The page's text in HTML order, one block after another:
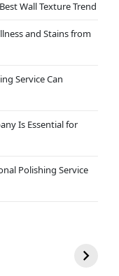
Wall Texture Trend
and Stains from
Service Can
Is Essential for
Polishing Service